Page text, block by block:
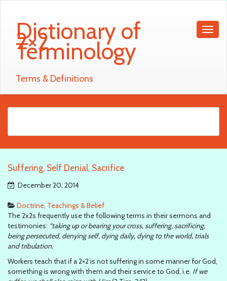
Dictionary of
2×2
Terminology
Terms & Definitions
Suffering, Self Denial, Sacrifice
December 20, 2014
Doctrine, Teachings & Belief
The 2x2s frequently use the following terms in their sermons and
testimonies: “taking up or bearing your cross, suffering, sacrificing,
being persecuted, denying self, dying daily, dying to the world, trials
and tribulation.
Workers teach that if a 2×2 is not suffering in some manner for God,
something is wrong with them and their service to God, i.e. If we